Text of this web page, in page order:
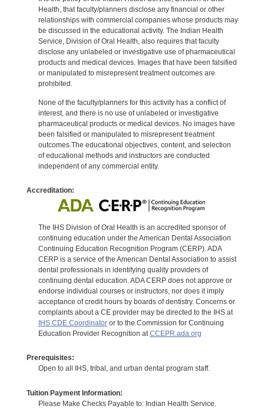
Health, that faculty/planners disclose any financial or other
relationships with commercial companies whose products may
be discussed in the educational activity. The Indian Health
Service, Division of Oral Health, also requires that faculty
disclose any unlabeled or investigative use of pharmaceutical
products and medical devices. Images that have been falsified
or manipulated to misrepresent treatment outcomes are
prohibited.
None of the faculty/planners for this activity has a conflict of
interest, and there is no use of unlabeled or investigative
pharmaceutical products or medical devices. No images have
been falsified or manipulated to misrepresent treatment
outcomes.The educational objectives, content, and selection
of educational methods and instructors are conducted
independent of any commercial entity.
Accreditation:
The IHS Division of Oral Health is an accredited sponsor of
continuing education under the American Dental Association
Continuing Education Recognition Program (CERP). ADA
CERP is a service of the American Dental Association to assist
dental professionals in identifying quality providers of
continuing dental education. ADA CERP does not approve or
endorse individual courses or instructors, nor does it imply
acceptance of credit hours by boards of dentistry. Concerns or
complaints about a CE provider may be directed to the IHS at
IHS CDE Coordinatoror to the Commission for Continuing
Education Provider Recognition atCCEPR.ada.org
Prerequisites:
Open to all IHS, tribal, and urban dental program staff.
Tuition Payment Information:
Please Make Checks Payable to: Indian Health Service.